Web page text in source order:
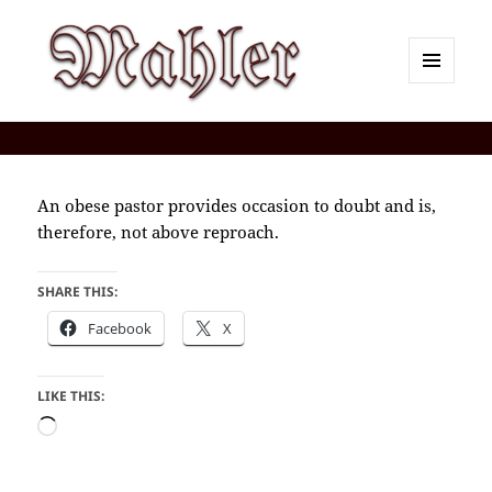
An obese pastor provides occasion to doubt and is,
therefore, not above reproach.
SHARE THIS:
Facebook X
LIKE THIS:
Loading…